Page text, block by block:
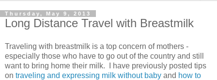
Thursday, May 9, 2013
Long Distance Travel with Breastmilk
Traveling with breastmilk is a top concern of mothers -
especially those who have to go out of the country and still
want to bring home their milk. I have previously posted tips
on traveling and expressing milk without baby and how to